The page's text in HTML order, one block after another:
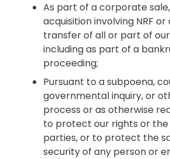
As part of a corporate
acquisition involving NRF
transfer of all or part of
including as part of a
proceeding;
Pursuant to a subpoena,
governmental inquiry, or
process or as otherwise
to protect our rights or
parties, or to protect the
security of any person or